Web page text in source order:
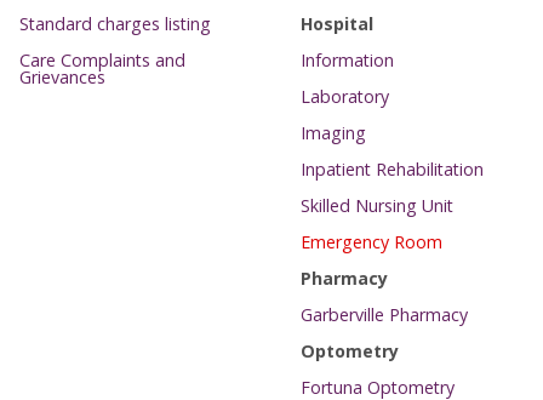
Standard charges listing
Care Complaints and
Grievances
Hospital
Information
Laboratory
Imaging
Inpatient Rehabilitation
Skilled Nursing Unit
Emergency Room
Pharmacy
Garberville Pharmacy
Optometry
Fortuna Optometry